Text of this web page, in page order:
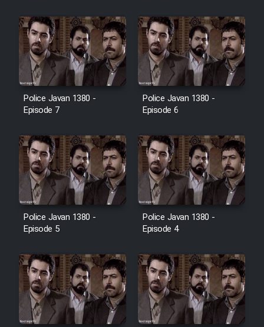
Police Javan 1380 -
Episode 7
Police Javan 1380 -
Episode 6
Police Javan 1380 -
Episode 5
Police Javan 1380 -
Episode 4